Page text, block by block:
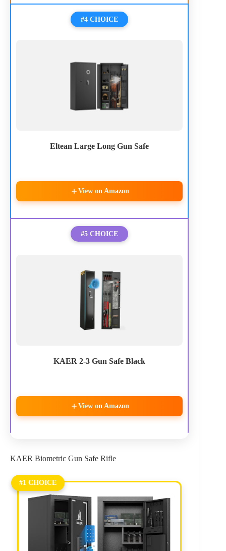
#4 CHOICE
Eltean Large Long Gun Safe
View on Amazon
#5 CHOICE
KAER 2-3 Gun Safe Black
View on Amazon
KAER Biometric Gun Safe Rifle
#1 CHOICE